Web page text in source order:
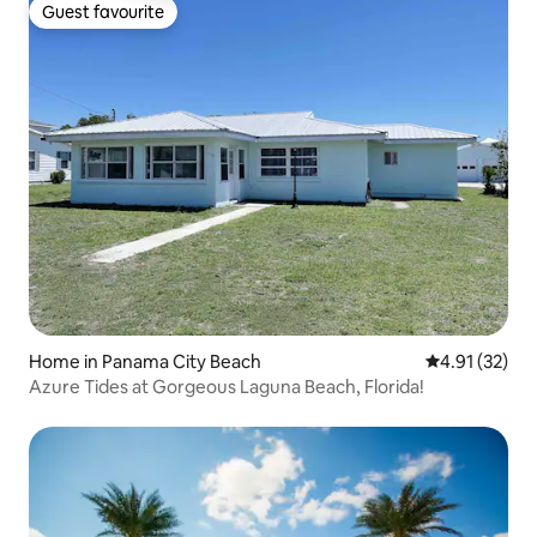
Guest favourite
Guest favourite
Home in Panama City Beach 4.91 out of 5
4.91 (32)
Azure Tides at Gorgeous Laguna Beach, Florida!